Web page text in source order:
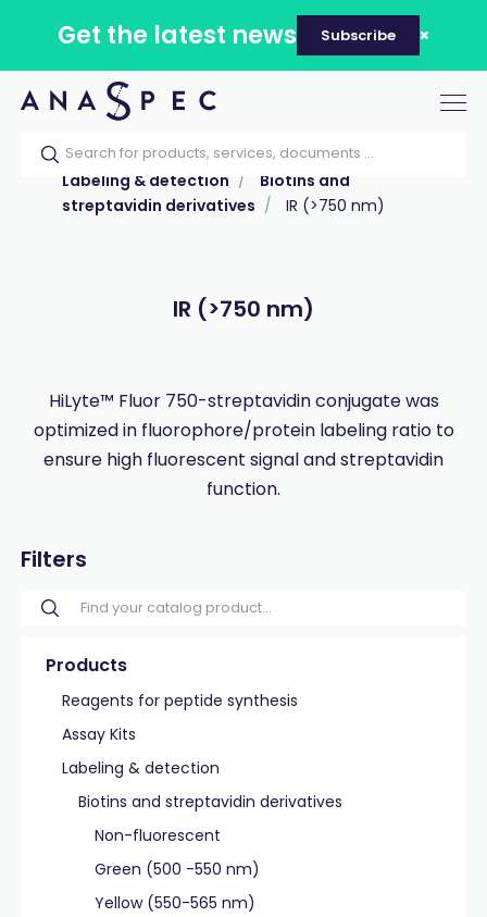
Get the latest news Subscribe
Home Our catalog
Products
Labeling & detection
Biotins and
streptavidin derivatives
IR (>750 nm)
IR (>750 nm)
HiLyte™ Fluor 750-streptavidin conjugate was
optimized in fluorophore/protein labeling ratio to
ensure high fluorescent signal and streptavidin
function.
Filters
Products
Reagents for peptide synthesis
Assay Kits
Labeling & detection
Biotins and streptavidin derivatives
Non-fluorescent
Green (500 -550 nm)
Yellow (550-565 nm)